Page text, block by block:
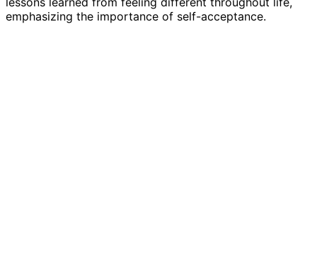
emphasizing the importance of self-acceptance.